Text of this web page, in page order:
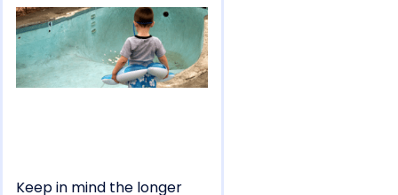
Keep in mind the longer